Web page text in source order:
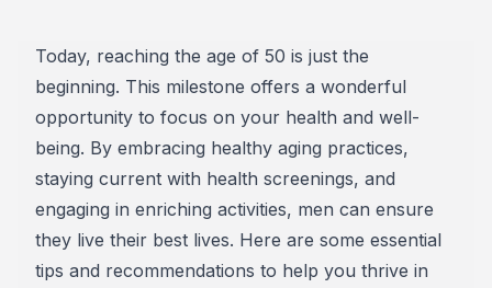
Today, reaching the age of 50 is just the
beginning. This milestone offers a wonderful
opportunity to focus on your health and well-
being. By embracing healthy aging practices,
staying current with health screenings, and
engaging in enriching activities, men can ensure
they live their best lives. Here are some essential
tips and recommendations to help you thrive in